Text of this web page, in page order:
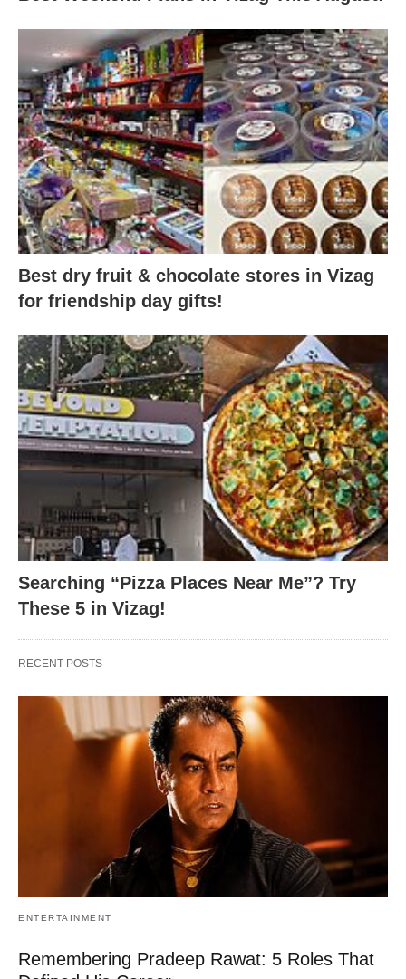
Best dry fruit & chocolate stores in Vizag
for friendship day gifts!
Searching “Pizza Places Near Me”? Try
These 5 in Vizag!
RECENT POSTS
ENTERTAINMENT
Remembering Pradeep Rawat: 5 Roles That